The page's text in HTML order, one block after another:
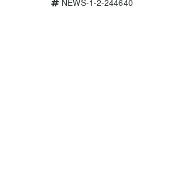
NEWS-1-2-244640